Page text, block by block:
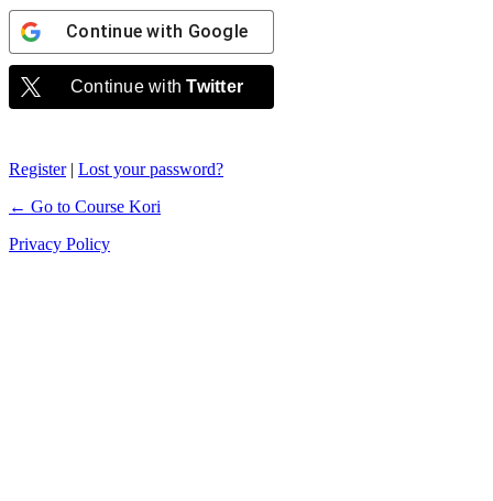
Continue with Google
Continue withTwitter
Register| Lost your password?
← Go to Course Kori
Privacy Policy